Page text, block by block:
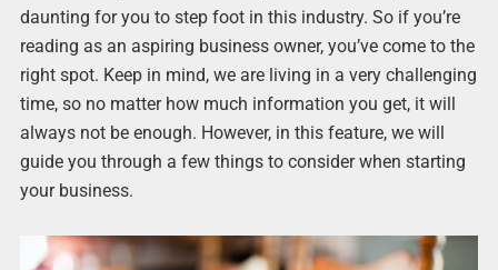
daunting for you to step foot in this industry. So if you’re
reading as an aspiring business owner, you’ve come to the
right spot. Keep in mind, we are living in a very challenging
time, so no matter how much information you get, it will
always not be enough. However, in this feature, we will
guide you through a few things to consider when starting
your business.